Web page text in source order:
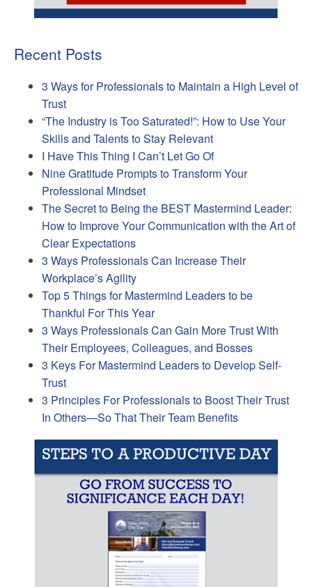
Recent Posts
3 Ways for Professionals to Maintain a High Level of
Trust
“The Industry is Too Saturated!”: How to Use Your
Skills and Talents to Stay Relevant
I Have This Thing I Can’t Let Go Of
Nine Gratitude Prompts to Transform Your
Professional Mindset
The Secret to Being the BEST Mastermind Leader:
How to Improve Your Communication with the Art of
Clear Expectations
3 Ways Professionals Can Increase Their
Workplace’s Agility
Top 5 Things for Mastermind Leaders to be
Thankful For This Year
3 Ways Professionals Can Gain More Trust With
Their Employees, Colleagues, and Bosses
3 Keys For Mastermind Leaders to Develop Self-
Trust
3 Principles For Professionals to Boost Their Trust
In Others—So That Their Team Benefits